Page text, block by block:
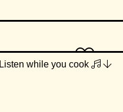
Listen while you cook